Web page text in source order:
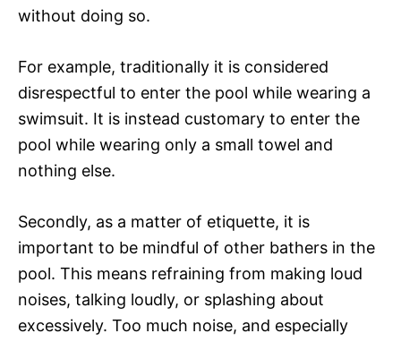
without doing so.
For example, traditionally it is considered
disrespectful to enter the pool while wearing a
swimsuit. It is instead customary to enter the
pool while wearing only a small towel and
nothing else.
Secondly, as a matter of etiquette, it is
important to be mindful of other bathers in the
pool. This means refraining from making loud
noises, talking loudly, or splashing about
excessively. Too much noise, and especially